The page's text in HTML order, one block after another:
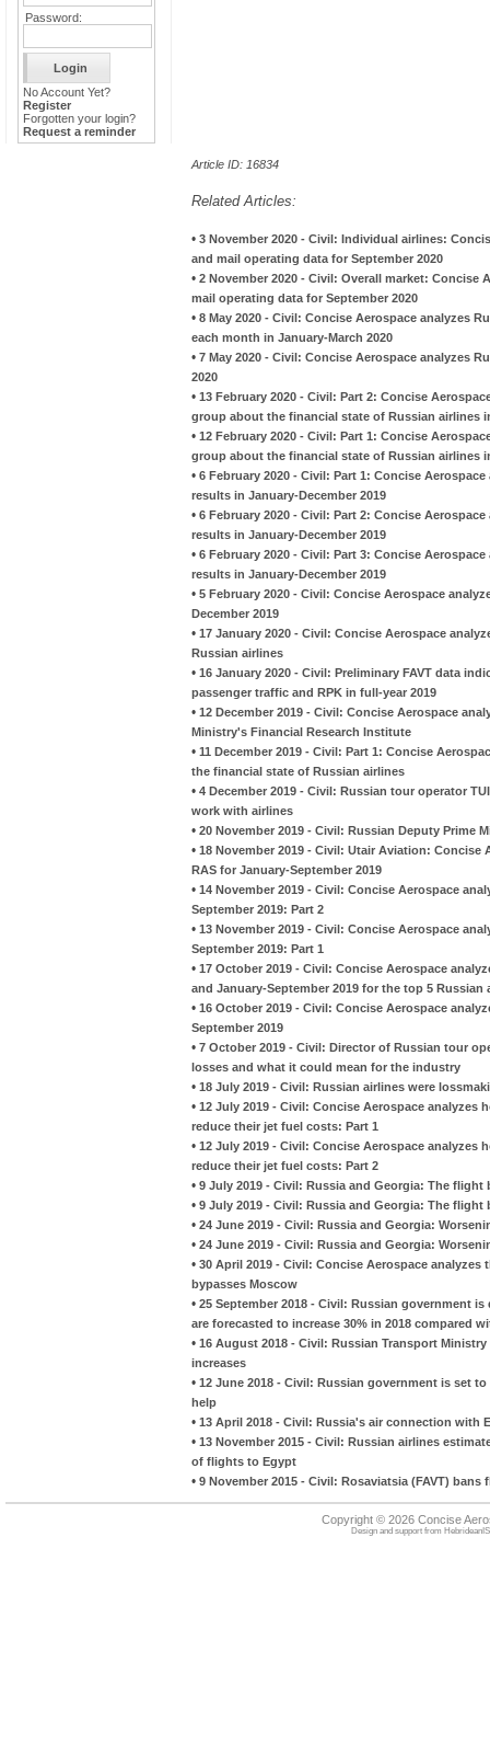
Password:
No Account Yet?
Register
Forgotten your login?
Request a reminder
Article ID: 16834
Related Articles:
• 3 November 2020 - Civil: Individual airlines:
and mail operating data for September 2020
• 2 November 2020 - Civil: Overall market:
mail operating data for September 2020
• 8 May 2020 - Civil: Concise Aerospace analyzes
each month in January-March 2020
• 7 May 2020 - Civil: Concise Aerospace analyzes
2020
• 13 February 2020 - Civil: Part 2: Concise
group about the financial state of Russian airlines
• 12 February 2020 - Civil: Part 1: Concise
group about the financial state of Russian airlines
• 6 February 2020 - Civil: Part 1: Concise
results in January-December 2019
• 6 February 2020 - Civil: Part 2: Concise
results in January-December 2019
• 6 February 2020 - Civil: Part 3: Concise
results in January-December 2019
• 5 February 2020 - Civil: Concise Aerospace
December 2019
• 17 January 2020 - Civil: Concise Aerospace
Russian airlines
• 16 January 2020 - Civil: Preliminary FAVT data
passenger traffic and RPK in full-year 2019
• 12 December 2019 - Civil: Concise Aerospace
Ministry's Financial Research Institute
• 11 December 2019 - Civil: Part 1: Concise
the financial state of Russian airlines
• 4 December 2019 - Civil: Russian tour operator
work with airlines
• 20 November 2019 - Civil: Russian Deputy Prime
• 18 November 2019 - Civil: Utair Aviation:
RAS for January-September 2019
• 14 November 2019 - Civil: Concise Aerospace
September 2019: Part 2
• 13 November 2019 - Civil: Concise Aerospace
September 2019: Part 1
• 17 October 2019 - Civil: Concise Aerospace
and January-September 2019 for the top 5 Russian
• 16 October 2019 - Civil: Concise Aerospace
September 2019
• 7 October 2019 - Civil: Director of Russian tour
losses and what it could mean for the industry
• 18 July 2019 - Civil: Russian airlines were
• 12 July 2019 - Civil: Concise Aerospace
reduce their jet fuel costs: Part 1
• 12 July 2019 - Civil: Concise Aerospace
reduce their jet fuel costs: Part 2
• 9 July 2019 - Civil: Russia and Georgia: The
• 9 July 2019 - Civil: Russia and Georgia: The
• 24 June 2019 - Civil: Russia and Georgia:
• 24 June 2019 - Civil: Russia and Georgia:
• 30 April 2019 - Civil: Concise Aerospace
bypasses Moscow
• 25 September 2018 - Civil: Russian government
are forecasted to increase 30% in 2018 compared
• 16 August 2018 - Civil: Russian Transport
increases
• 12 June 2018 - Civil: Russian government is set
help
• 13 April 2018 - Civil: Russia's air connection with
• 13 November 2015 - Civil: Russian airlines
of flights to Egypt
• 9 November 2015 - Civil: Rosaviatsia (FAVT)
Copyright © 2026 Concise
Design and support from HebrideanIS